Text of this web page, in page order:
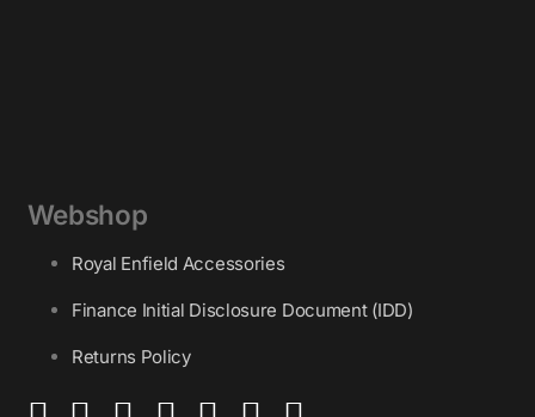
Webshop
Royal Enfield Accessories
Finance Initial Disclosure Document (IDD)
Returns Policy